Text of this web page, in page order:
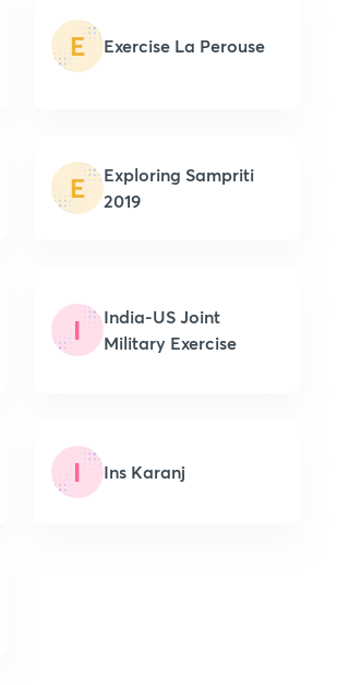
E Exercise La Perouse
E
Exploring Sampriti
2019
I
India-US Joint
Military Exercise
I Ins Karanj